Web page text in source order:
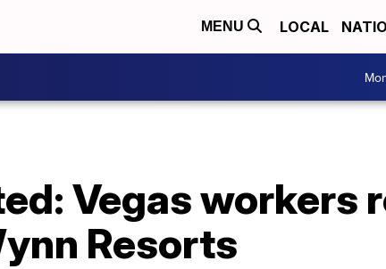
MENU LOCAL
Vegas workers
Resorts